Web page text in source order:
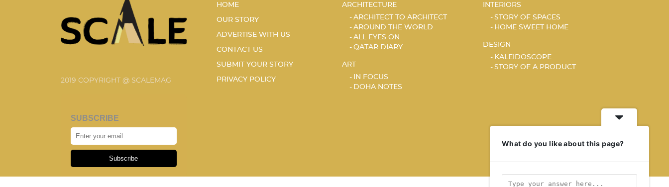
2019 COPYRIGHT @ SCALEMAG
SUBSCRIBE
Subscribe
HOME
OUR STORY
ADVERTISE WITH US
CONTACT US
SUBMIT YOUR STORY
PRIVACY POLICY
ARCHITECTURE
ARCHITECT TO ARCHITECT
AROUND THE WORLD
ALL EYES ON
QATAR DIARY
ART
IN FOCUS
DOHA NOTES
INTERIORS
STORY OF SPACES
HOME SWEET HOME
DESIGN
KALEIDOSCOPE
STORY OF A PRODUCT
What do you like about this page?